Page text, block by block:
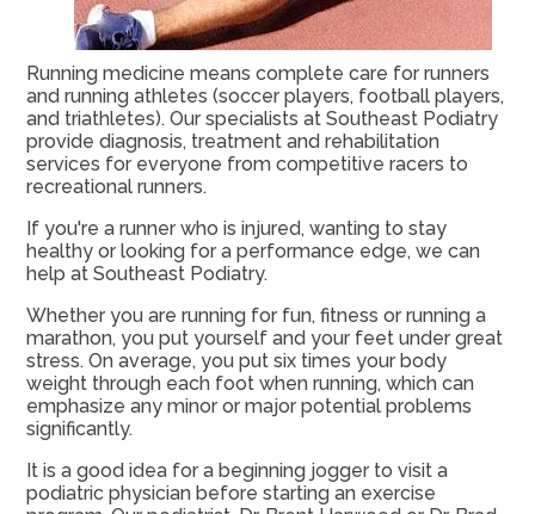
Running medicine means complete care for runners
and running athletes (soccer players, football players,
and triathletes). Our specialists at Southeast Podiatry
provide diagnosis, treatment and rehabilitation
services for everyone from competitive racers to
recreational runners.
If you're a runner who is injured, wanting to stay
healthy or looking for a performance edge, we can
help at Southeast Podiatry.
Whether you are running for fun, fitness or running a
marathon, you put yourself and your feet under great
stress. On average, you put six times your body
weight through each foot when running, which can
emphasize any minor or major potential problems
significantly.
It is a good idea for a beginning jogger to visit a
podiatric physician before starting an exercise